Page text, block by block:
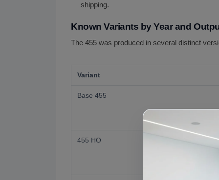
shipping.
Known Variants by Year and
The 455 was produced in several distinct
Variant
Base 455
455 HO